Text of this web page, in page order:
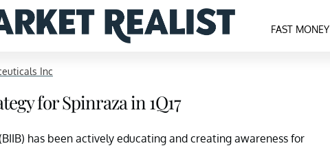
FAST MONEY
Inc
for Spinraza in 1Q17
has been actively educating and creating awareness for